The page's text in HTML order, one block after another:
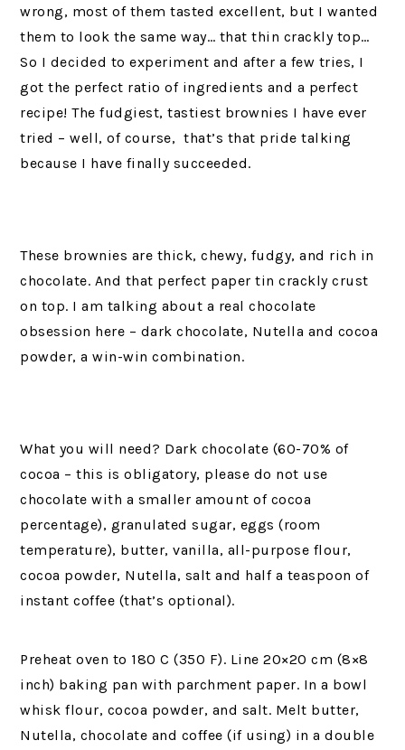
wrong, most of them tasted excellent, but I wanted
them to look the same way… that thin crackly top…
So I decided to experiment and after a few tries, I
got the perfect ratio of ingredients and a perfect
recipe! The fudgiest, tastiest brownies I have ever
tried – well, of course, that’s that pride talking
because I have finally succeeded.
These brownies are thick, chewy, fudgy, and rich in
chocolate. And that perfect paper tin crackly crust
on top. I am talking about a real chocolate
obsession here – dark chocolate, Nutella and cocoa
powder, a win-win combination.
What you will need? Dark chocolate (60-70% of
cocoa – this is obligatory, please do not use
chocolate with a smaller amount of cocoa
percentage), granulated sugar, eggs (room
temperature), butter, vanilla, all-purpose flour,
cocoa powder, Nutella, salt and half a teaspoon of
instant coffee (that’s optional).
Preheat oven to 180 C (350 F). Line 20×20 cm (8×8
inch) baking pan with parchment paper. In a bowl
whisk flour, cocoa powder, and salt. Melt butter,
Nutella, chocolate and coffee (if using) in a double